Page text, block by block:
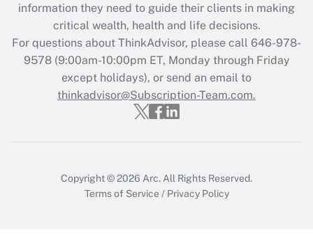
Get Answer
Recently Updated Q&As
Who must file a return?
Get Answer
information they need to guide their clients in making
critical wealth, health and life decisions.
For questions about ThinkAdvisor, please call 646-978-
9578(9:00am-10:00pm ET, Monday through Friday
except holidays), or send an email to
thinkadvisor@Subscription-Team.com.
Copyright © 2026 Arc. All Rights Reserved.
Terms of Service / Privacy Policy